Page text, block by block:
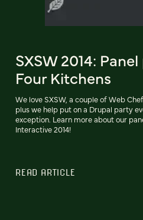
SXSW 2014:
Four Kitchens
We love SXSW, a couple of Web
plus we help put on a Drupal party
exception. Learn more about our
Interactive 2014!
READ ARTICLE